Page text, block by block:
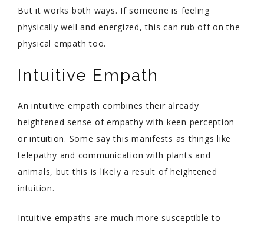
But it works both ways. If someone is feeling
physically well and energized, this can rub off on the
physical empath too.
Intuitive Empath
An intuitive empath combines their already
heightened sense of empathy with keen perception
or intuition. Some say this manifests as things like
telepathy and communication with plants and
animals, but this is likely a result of heightened
intuition.
Intuitive empaths are much more susceptible to